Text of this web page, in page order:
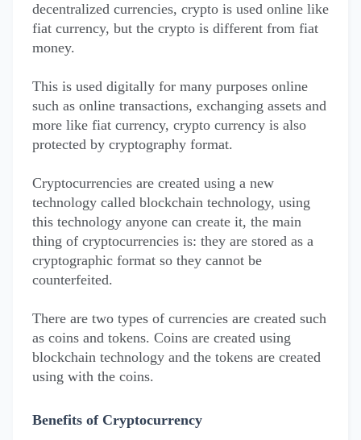
decentralized currencies, crypto is used online like
fiat currency, but the crypto is different from fiat
money.
This is used digitally for many purposes online
such as online transactions, exchanging assets and
more like fiat currency, crypto currency is also
protected by cryptography format.
Cryptocurrencies are created using a new
technology called blockchain technology, using
this technology anyone can create it, the main
thing of cryptocurrencies is: they are stored as a
cryptographic format so they cannot be
counterfeited.
There are two types of currencies are created such
as coins and tokens. Coins are created using
blockchain technology and the tokens are created
using with the coins.
Benefits of Cryptocurrency